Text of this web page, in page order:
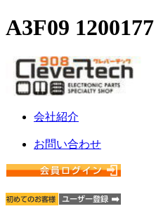
A3F09 1200177
会社紹介
お問い合わせ